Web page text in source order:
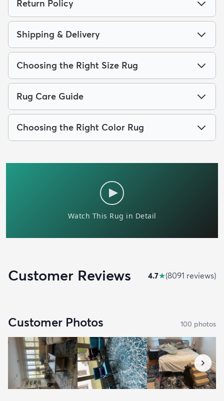
Return Policy
Shipping & Delivery
Choosing the Right Size Rug
Rug Care Guide
Choosing the Right Color Rug
Customer Reviews 4.7★(8091 reviews)
Customer Photos 100 photos